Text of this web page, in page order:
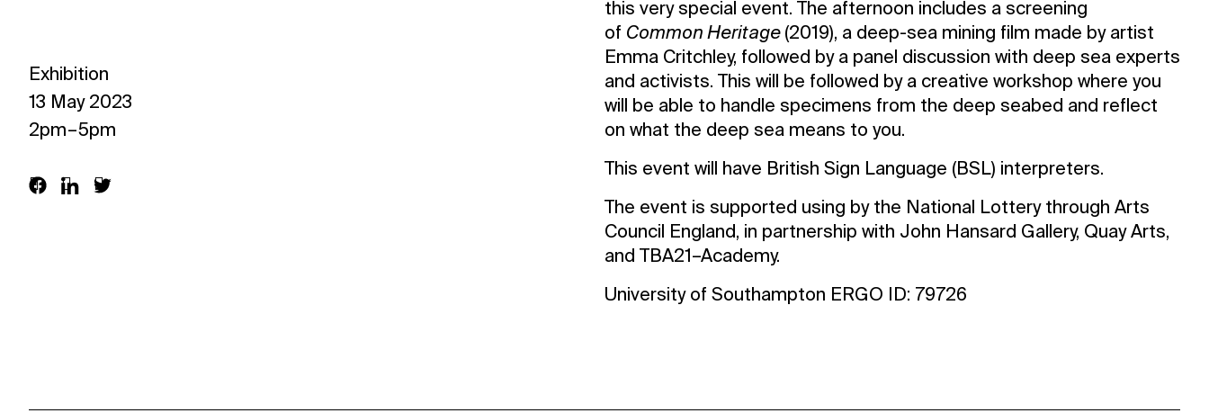
Exhibition
13 May 2023
2pm – 5pm
this very special event. The afternoon includes a screening
of Common Heritage (2019), a deep-sea mining film made by artist
Emma Critchley, followed by a panel discussion with deep sea experts
and activists. This will be followed by a creative workshop where you
will be able to handle specimens from the deep seabed and reflect
on what the deep sea means to you.
This event will have British Sign Language (BSL) interpreters.
The event is supported using by the National Lottery through Arts
Council England, in partnership with John Hansard Gallery, Quay Arts,
and TBA21–Academy.
University of Southampton ERGO ID: 79726